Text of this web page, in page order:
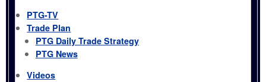
PTG-TV
Trade Plan
PTG Daily Trade Strategy
PTG News
Videos